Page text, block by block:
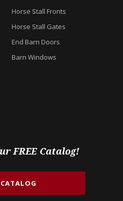
Horse Stall Fronts
Horse Stall Gates
End Barn Doors
Barn Windows
FREE Catalog!
CATALOG